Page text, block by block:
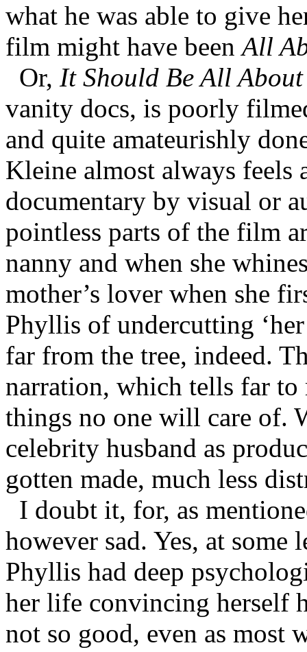
what he was able to give
film might have beenAll
Or, It Should Be All
vanity docs, is poorly
and quite amateurishly
Kleine almost always feels
documentary by visual or
pointless parts of the film
nanny and when she
mother’s lover when she
Phyllis of undercutting
far from the tree, indeed.
narration, which tells far
things no one will care of.
celebrity husband as
gotten made, much less
I doubt it, for, as
however sad. Yes, at
Phyllis had deep
her life convincing herself
not so good, even as